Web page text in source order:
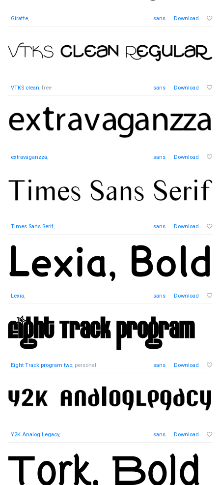
Giraffe, sans Download
VTKS clean, free sans Download
extravaganzza, sans Download
Times Sans Serif, sans Download
Lexia, sans Download
Eight Track program two, personal sans Download
Y2K Analog Legacy, sans Download